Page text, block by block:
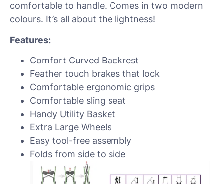
comfortable to handle. Comes in two modern
colours. It’s all about the lightness!
Features:
Comfort Curved Backrest
Feather touch brakes that lock
Comfortable ergonomic grips
Comfortable sling seat
Handy Utility Basket
Extra Large Wheels
Easy tool-free assembly
Folds from side to side